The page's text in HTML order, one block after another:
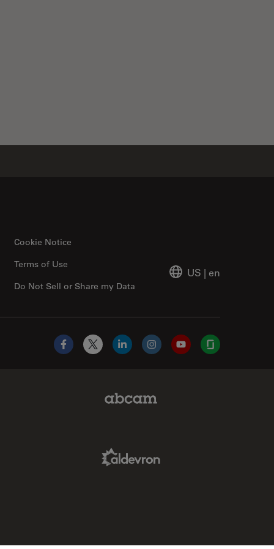
Cookie Notice
Do Not Sell or Share my Data
Terms of Use
US | en
Facebook
X LinkedInInstagramYouTubeGlassdoor